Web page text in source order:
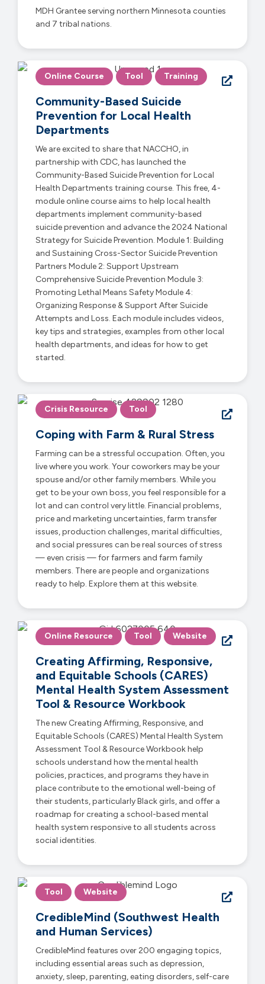
MDH Grantee serving northern Minnesota counties
and 7 tribal nations.
Online Course Tool Training
Community-Based Suicide
Prevention for Local Health
Departments
We are excited to share that NACCHO, in
partnership with CDC, has launched the
Community-Based Suicide Prevention for Local
Health Departments training course. This free, 4-
module online course aims to help local health
departments implement community-based
suicide prevention and advance the 2024 National
Strategy for Suicide Prevention. Module 1: Building
and Sustaining Cross-Sector Suicide Prevention
Partners Module 2: Support Upstream
Comprehensive Suicide Prevention Module 3:
Promoting Lethal Means Safety Module 4:
Organizing Response & Support After Suicide
Attempts and Loss. Each module includes videos,
key tips and strategies, examples from other local
health departments, and ideas for how to get
started.
Crisis Resource Tool
Coping with Farm & Rural Stress
Farming can be a stressful occupation. Often, you
live where you work. Your coworkers may be your
spouse and/or other family members. While you
get to be your own boss, you feel responsible for a
lot and can control very little. Financial problems,
price and marketing uncertainties, farm transfer
issues, production challenges, marital difficulties,
and social pressures can be real sources of stress
— even crisis — for farmers and farm family
members. There are people and organizations
ready to help. Explore them at this website.
Online Resource Tool Website
Creating Affirming, Responsive,
and Equitable Schools (CARES)
Mental Health System Assessment
Tool & Resource Workbook
The new Creating Affirming, Responsive, and
Equitable Schools (CARES) Mental Health System
Assessment Tool & Resource Workbook help
schools understand how the mental health
policies, practices, and programs they have in
place contribute to the emotional well-being of
their students, particularly Black girls, and offer a
roadmap for creating a school-based mental
health system responsive to all students across
social identities.
Tool Website
CredibleMind (Southwest Health
and Human Services)
CredibleMind features over 200 engaging topics,
including essential areas such as depression,
anxiety, sleep, parenting, eating disorders, self-care